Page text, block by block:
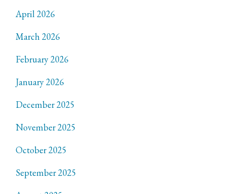
April 2026
March 2026
February 2026
January 2026
December 2025
November 2025
October 2025
September 2025